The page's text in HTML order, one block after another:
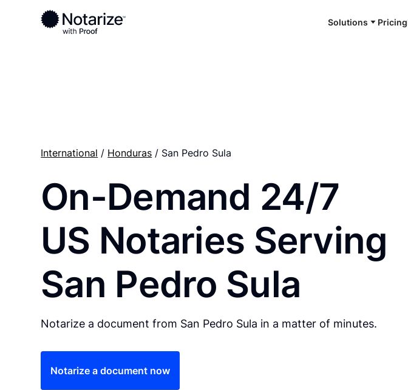
Solutions Pricing
Ready to complete your documents?
Notaries on the Notarize Network are always online and available 24/7
International / Honduras / San Pedro Sula
On-Demand 24/7
US Notaries Serving
San Pedro Sula
Notarize a document from San Pedro Sula in a matter of minutes.
Notarize a document now